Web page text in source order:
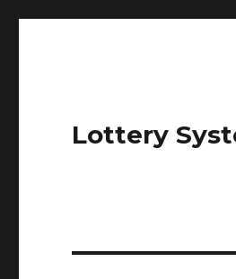
Lottery